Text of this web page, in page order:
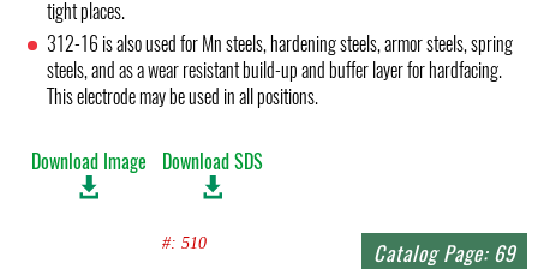
tight places.
312-16 is also used for Mn steels, hardening steels, armor steels, spring
steels, and as a wear resistant build-up and buffer layer for hardfacing.
This electrode may be used in all positions.
Download Image Download SDS
#: 510 Catalog Page: 69